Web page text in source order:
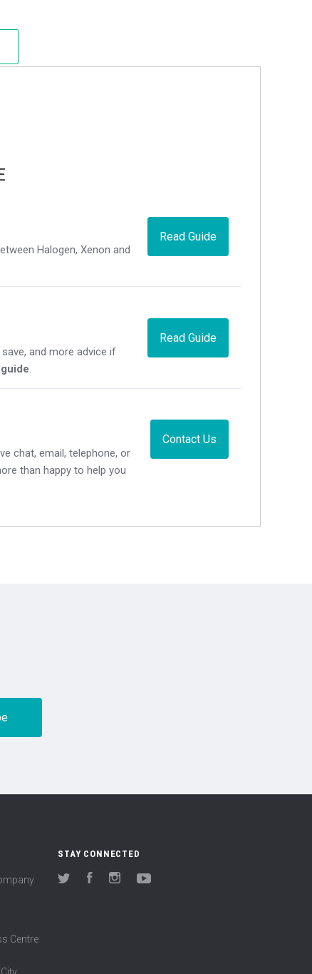
Read Guide
Halogen, Xenon and
Read Guide
and more advice if
Contact Us
chat, email, telephone, or
than happy to help you
Centre
STAY CONNECTED
Twitter FacebookInstagram